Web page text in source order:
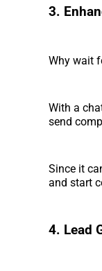
3.
Why wait
With a
send
Since it
and start
4. Lead